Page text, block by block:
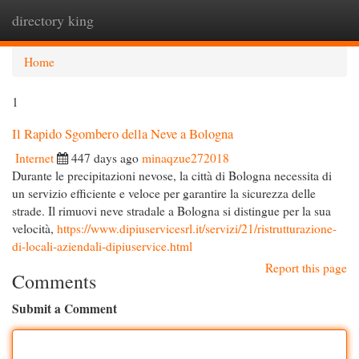
directory king
Home
1
Il Rapido Sgombero della Neve a Bologna
Internet 447 days ago minaqzue272018
Durante le precipitazioni nevose, la città di Bologna necessita di
un servizio efficiente e veloce per garantire la sicurezza delle
strade. Il rimuovi neve stradale a Bologna si distingue per la sua
velocità, https://www.dipiuservicesrl.it/servizi/21/ristrutturazione-
di-locali-aziendali-dipiuservice.html
Report this page
Comments
Submit a Comment